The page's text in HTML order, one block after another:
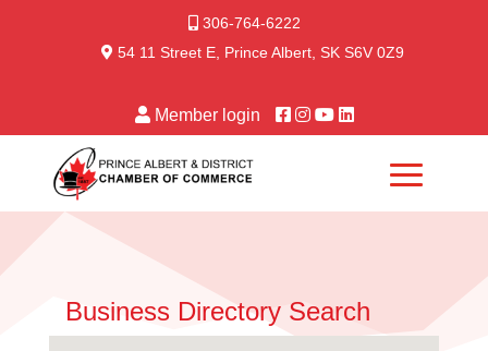
306-764-6222
54 11 Street E, Prince Albert, SK S6V 0Z9
Member login
Business Directory Search